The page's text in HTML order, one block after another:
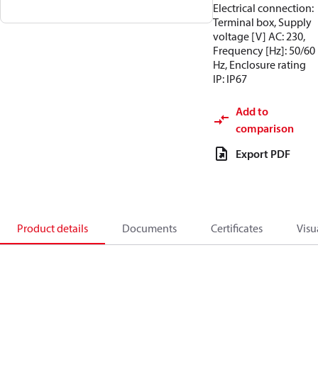
Electrical connection:
Terminal box, Supply
voltage [V] AC: 230,
Frequency [Hz]: 50/60
Hz, Enclosure rating
IP: IP67
Add to
comparison
Export PDF
Product details Documents Certificates